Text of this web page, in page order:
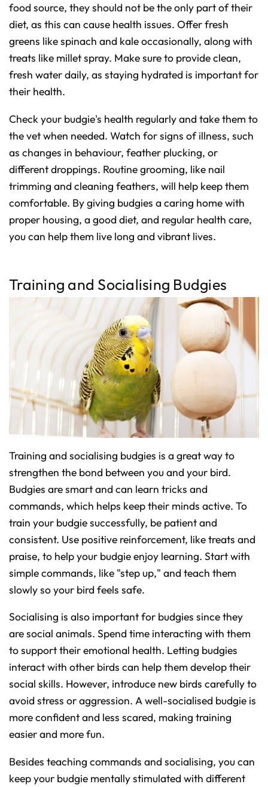
food source, they should not be the only part of their
diet, as this can cause health issues. Offer fresh
greens like spinach and kale occasionally, along with
treats like millet spray. Make sure to provide clean,
fresh water daily, as staying hydrated is important for
their health.
Check your budgie's health regularly and take them to
the vet when needed. Watch for signs of illness, such
as changes in behaviour, feather plucking, or
different droppings. Routine grooming, like nail
trimming and cleaning feathers, will help keep them
comfortable. By giving budgies a caring home with
proper housing, a good diet, and regular health care,
you can help them live long and vibrant lives.
Training and Socialising Budgies
Training and socialising budgies is a great way to
strengthen the bond between you and your bird.
Budgies are smart and can learn tricks and
commands, which helps keep their minds active. To
train your budgie successfully, be patient and
consistent. Use positive reinforcement, like treats and
praise, to help your budgie enjoy learning. Start with
simple commands, like "step up," and teach them
slowly so your bird feels safe.
Socialising is also important for budgies since they
are social animals. Spend time interacting with them
to support their emotional health. Letting budgies
interact with other birds can help them develop their
social skills. However, introduce new birds carefully to
avoid stress or aggression. A well-socialised budgie is
more confident and less scared, making training
easier and more fun.
Besides teaching commands and socialising, you can
keep your budgie mentally stimulated with different